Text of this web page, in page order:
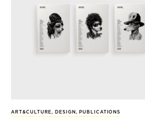
ART&CULTURE, DESIGN , PUBLICATIONS